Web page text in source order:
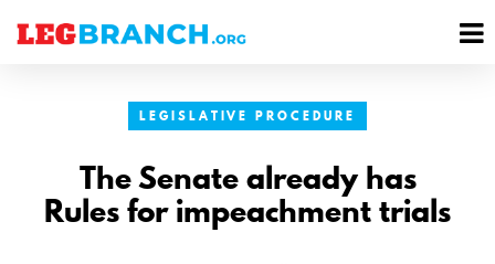
LEGISLATIVE PROCEDURE
The Senate already has
Rules for impeachment trials